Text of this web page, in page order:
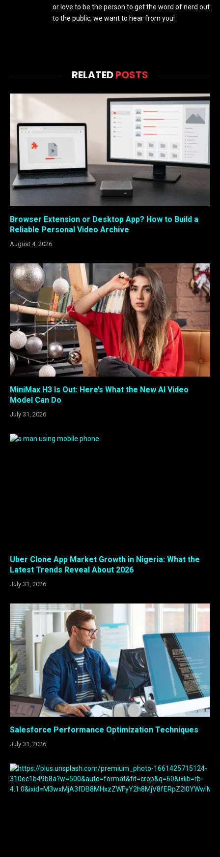
or love to be the person to get the word of nerd out
to the public, we want to hear from you!
RELATEDPOSTS
Browser Extension or Desktop App? How to Build a
Reliable Personal Video Archive
August 4, 2026
MiniMax H3 Is Out: Here’s What the New AI Video
Model Can Do
July 31, 2026
Uber Clone App Market Growth in Nigeria: What the
Latest Trends Reveal About 2026
July 31, 2026
Salesforce Performance Optimization Techniques
July 31, 2026